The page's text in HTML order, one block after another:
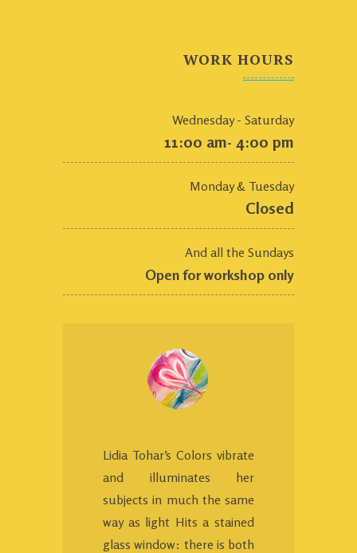
WORK HOURS
Wednesday - Saturday
11:00 am- 4:00 pm
Monday & Tuesday
Closed
And all the Sundays
Open for workshop only
Lidia Tohar’s Colors vibrate
and illuminates her
subjects in much the same
way as light Hits a stained
glass window: there is both